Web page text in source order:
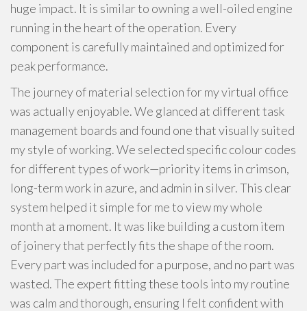
huge impact. It is similar to owning a well-oiled engine
running in the heart of the operation. Every
component is carefully maintained and optimized for
peak performance.
The journey of material selection for my virtual office
was actually enjoyable. We glanced at different task
management boards and found one that visually suited
my style of working. We selected specific colour codes
for different types of work—priority items in crimson,
long-term work in azure, and admin in silver. This clear
system helped it simple for me to view my whole
month at a moment. It was like building a custom item
of joinery that perfectly fits the shape of the room.
Every part was included for a purpose, and no part was
wasted. The expert fitting these tools into my routine
was calm and thorough, ensuring I felt confident with